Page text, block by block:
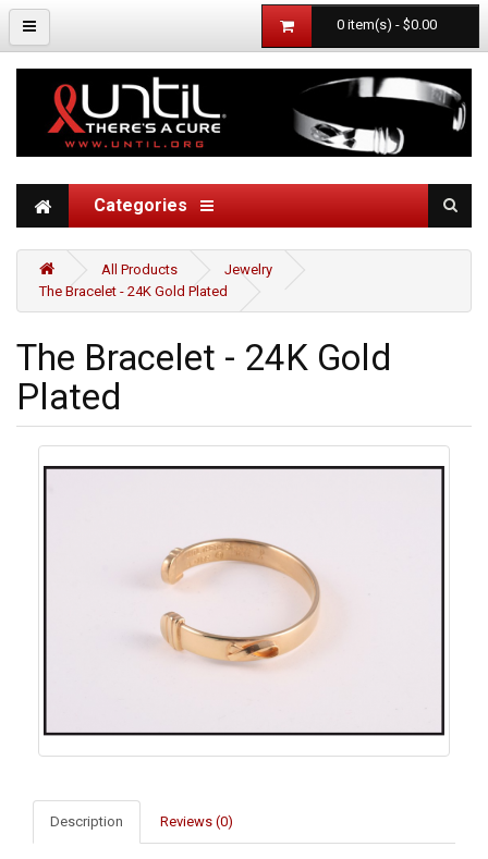
0 item(s) - $0.00
Categories
All Products
Jewelry
The Bracelet - 24K Gold Plated
The Bracelet - 24K Gold
Plated
Description Reviews (0)